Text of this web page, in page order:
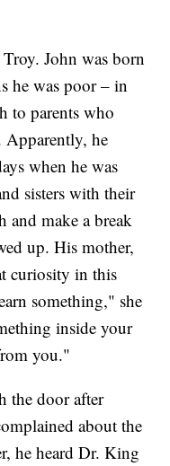
John was born
he was poor – in
to parents who
Apparently, he
when he was
sisters with their
and make a break
up. His mother,
curiosity in this
something," she
inside your
you."
the door after
about the
he heard Dr. King